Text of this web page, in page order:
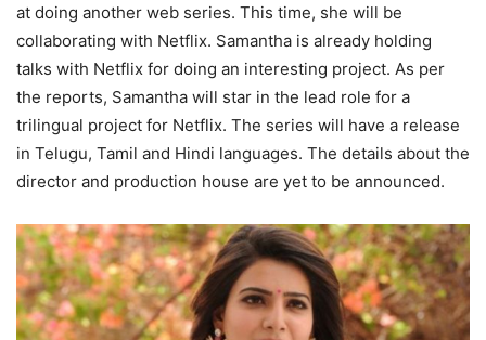
at doing another web series. This time, she will be
collaborating with Netflix. Samantha is already holding
talks with Netflix for doing an interesting project. As per
the reports, Samantha will star in the lead role for a
trilingual project for Netflix. The series will have a release
in Telugu, Tamil and Hindi languages. The details about the
director and production house are yet to be announced.